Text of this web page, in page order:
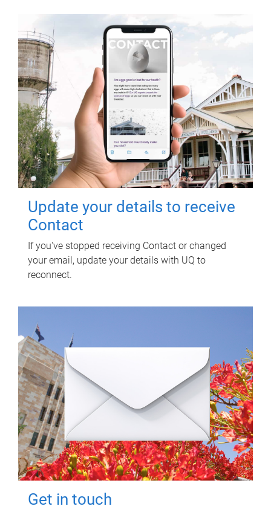
Update your details to receive
Contact
If you've stopped receiving Contact or changed
your email, update your details with UQ to
reconnect.
Get in touch